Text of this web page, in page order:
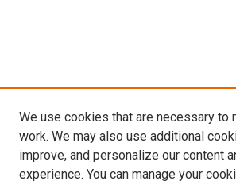
We use cookies that are necessary to
work. We may also use additional
improve, and personalize our content
experience. You can manage your